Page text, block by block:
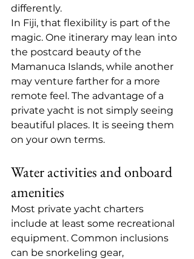
differently.
In Fiji, that flexibility is part of the
magic. One itinerary may lean into
the postcard beauty of the
Mamanuca Islands, while another
may venture farther for a more
remote feel. The advantage of a
private yacht is not simply seeing
beautiful places. It is seeing them
on your own terms.
Water activities and onboard
amenities
Most private yacht charters
include at least some recreational
equipment. Common inclusions
can be snorkeling gear,